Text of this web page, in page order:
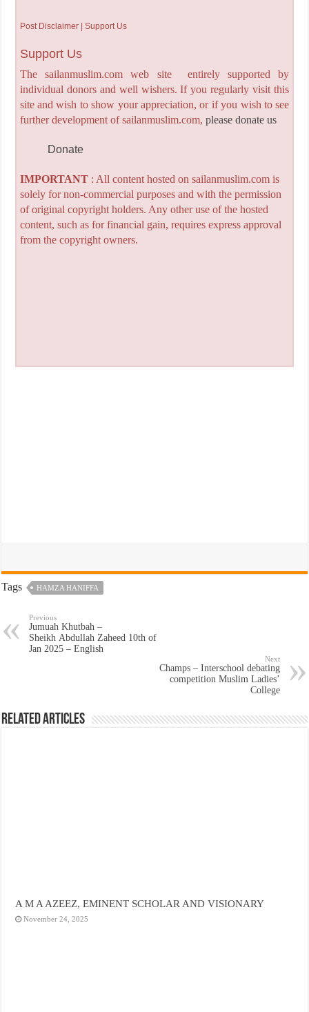
Post Disclaimer | Support Us
Support Us
The sailanmuslim.com web site entirely supported by
individual donors and well wishers. If you regularly visit this
site and wish to show your appreciation, or if you wish to see
further development of sailanmuslim.com, please donate us
Donate
IMPORTANT: All content hosted on sailanmuslim.com is
solely for non-commercial purposes and with the permission
of original copyright holders. Any other use of the hosted
content, such as for financial gain, requires express approval
from the copyright owners.
Tags HAMZA HANIFFA
Previous
Jumuah Khutbah –
Sheikh Abdullah Zaheed 10th of
Jan 2025 – English
Next
Champs – Interschool debating
competition Muslim Ladies’
College
Related Articles
A M A AZEEZ, EMINENT SCHOLAR AND VISIONARY
November 24, 2025